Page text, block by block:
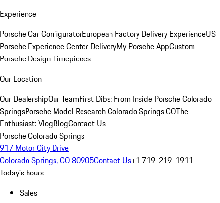
Experience
Porsche Car ConfiguratorEuropean Factory Delivery ExperienceUS
Porsche Experience Center DeliveryMy Porsche AppCustom
Porsche Design Timepieces
Our Location
Our DealershipOur TeamFirst Dibs: From Inside Porsche Colorado
SpringsPorsche Model Research Colorado Springs COThe
Enthusiast: VlogBlogContact Us
Porsche Colorado Springs
917 Motor City Drive
Colorado Springs, CO 80905Contact Us+1 719-219-1911
Today's hours
Sales